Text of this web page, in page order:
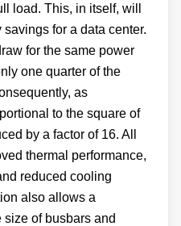
load. This, in itself, will
for a data center.
for the same power
one quarter of the
as
to the square of
by a factor of 16. All
thermal performance,
reduced cooling
also allows a
of busbars and